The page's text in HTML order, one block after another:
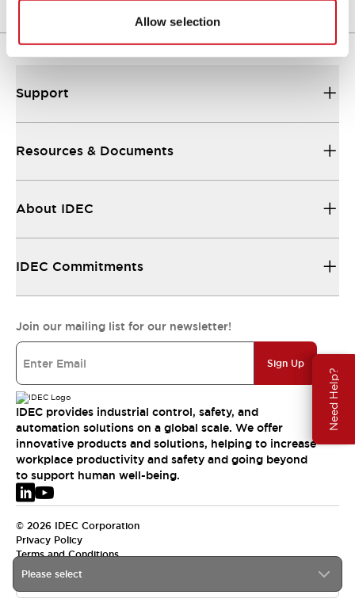
Allow selection
Need Help?
Please select
Support
Resources & Documents
About IDEC
IDEC Commitments
Join our mailing list for our newsletter!
Sign Up
IDEC provides industrial control, safety, and
automation solutions on a global scale. We offer
innovative products and solutions, helping to increase
workplace productivity and safety and going beyond
to support human well-being.
© 2026 IDEC Corporation
Privacy Policy
Terms and Conditions
EMEA